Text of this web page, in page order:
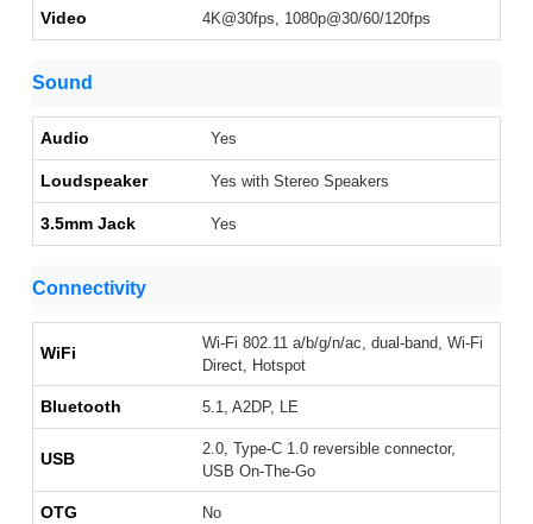
Video 4K@30fps, 1080p@30/60/120fps
Sound
Audio Yes
Loudspeaker Yes with Stereo Speakers
3.5mm Jack Yes
Connectivity
WiFi
Wi-Fi 802.11 a/b/g/n/ac, dual-band, Wi-Fi
Direct, Hotspot
Bluetooth 5.1, A2DP, LE
USB
2.0, Type-C 1.0 reversible connector,
USB On-The-Go
OTG No